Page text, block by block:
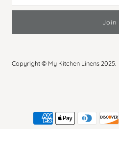
Copyright © My Kitchen Linens 2025.